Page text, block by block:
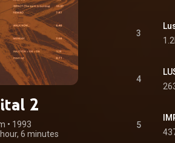
2
• 1993
6 minutes
3
4
5